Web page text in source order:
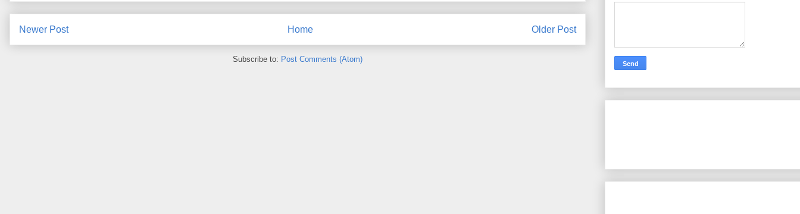
Newer Post Older Post
Home
Subscribe to: Post Comments (Atom)